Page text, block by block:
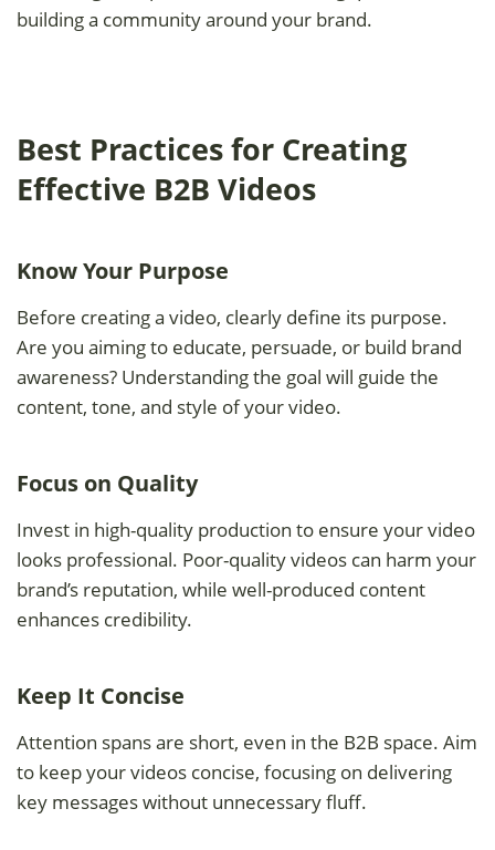
building a community around your brand.
Best Practices for Creating
Effective B2B Videos
Know Your Purpose
Before creating a video, clearly define its purpose.
Are you aiming to educate, persuade, or build brand
awareness? Understanding the goal will guide the
content, tone, and style of your video.
Focus on Quality
Invest in high-quality production to ensure your video
looks professional. Poor-quality videos can harm your
brand’s reputation, while well-produced content
enhances credibility.
Keep It Concise
Attention spans are short, even in the B2B space. Aim
to keep your videos concise, focusing on delivering
key messages without unnecessary fluff.